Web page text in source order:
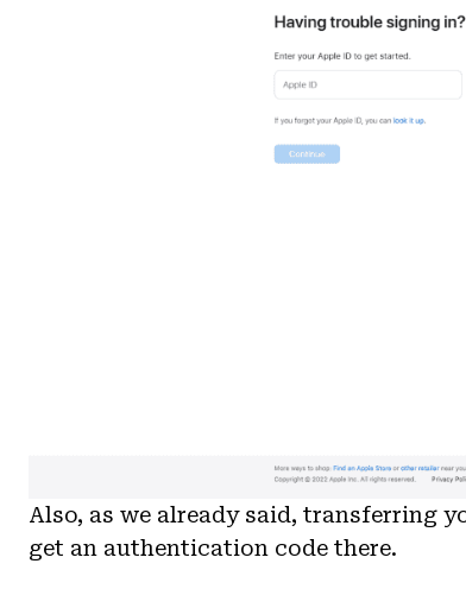
Also, as we already said, transferring
get an authentication code there.